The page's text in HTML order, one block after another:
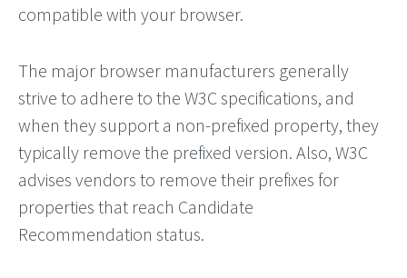
compatible with your browser.
The major browser manufacturers generally
strive to adhere to the W3C specifications, and
when they support a non-prefixed property, they
typically remove the prefixed version. Also, W3C
advises vendors to remove their prefixes for
properties that reach Candidate
Recommendation status.